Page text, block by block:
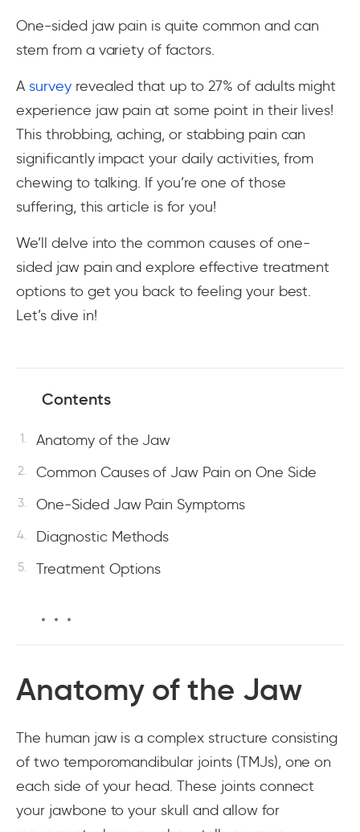
One-sided jaw pain is quite common and can
stem from a variety of factors.
A surveyrevealed that up to 27% of adults might
experience jaw pain at some point in their lives!
This throbbing, aching, or stabbing pain can
significantly impact your daily activities, from
chewing to talking. If you’re one of those
suffering, this article is for you!
We’ll delve into the common causes of one-
sided jaw pain and explore effective treatment
options to get you back to feeling your best.
Let’s dive in!
Contents
Anatomy of the Jaw
Common Causes of Jaw Pain on One Side
One-Sided Jaw Pain Symptoms
Diagnostic Methods
Treatment Options
Anatomy of the Jaw
The human jaw is a complex structure consisting
of two temporomandibular joints (TMJs), one on
each side of your head. These joints connect
your jawbone to your skull and allow for